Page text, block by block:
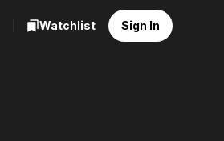
Watchlist Sign In